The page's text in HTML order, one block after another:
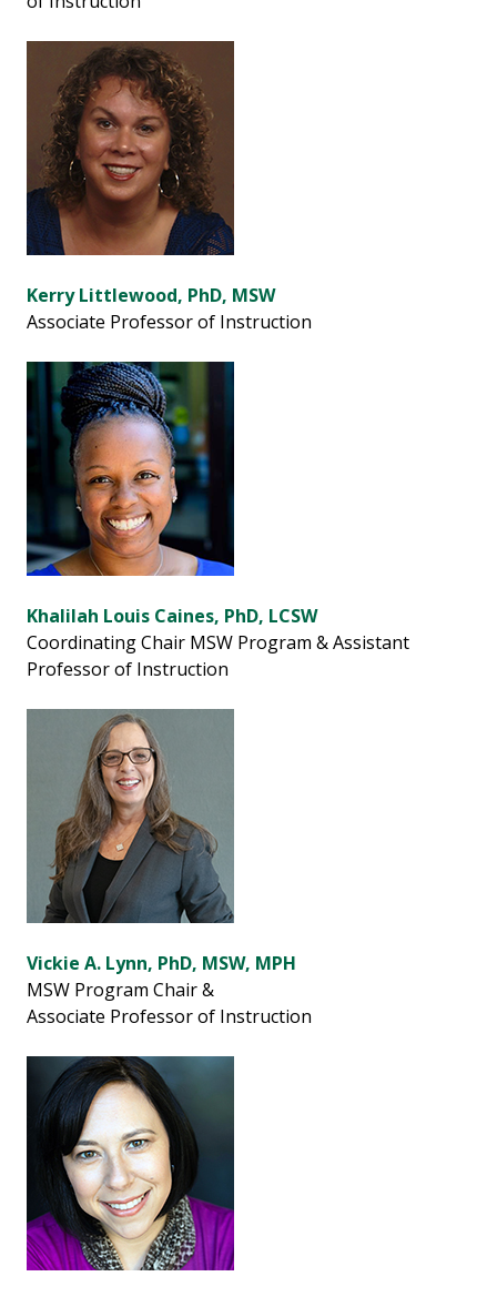
Kerry Littlewood, PhD, MSW
Associate Professor of Instruction
Khalilah Louis Caines, PhD, LCSW
Coordinating Chair MSW Program & Assistant
Professor of Instruction
Vickie A. Lynn, PhD, MSW, MPH
MSW Program Chair &
Associate Professor of Instruction